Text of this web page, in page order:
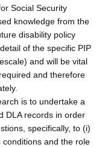
Social Security
knowledge from the
disability policy
of the specific PIP
and will be vital
and therefore
is to undertake a
DLA records in order
specifically, to (i)
and the role